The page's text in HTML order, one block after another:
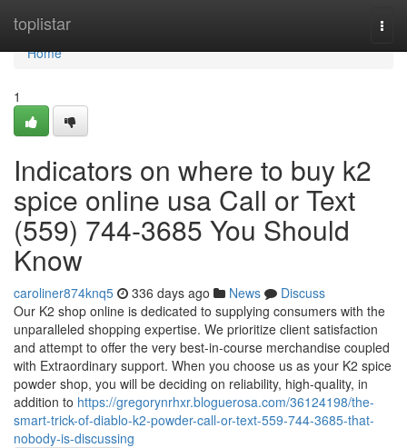
toplistar
Home
Home
1
Indicators on where to buy k2
spice online usa Call or Text
(559) 744-3685 You Should
Know
caroliner874knq5 336 days ago News
Discuss
Our K2 shop online is dedicated to supplying consumers with the
unparalleled shopping expertise. We prioritize client satisfaction
and attempt to offer the very best-in-course merchandise coupled
with Extraordinary support. When you choose us as your K2 spice
powder shop, you will be deciding on reliability, high-quality, in
addition to https://gregorynrhxr.bloguerosa.com/36124198/the-
smart-trick-of-diablo-k2-powder-call-or-text-559-744-3685-that-
nobody-is-discussing